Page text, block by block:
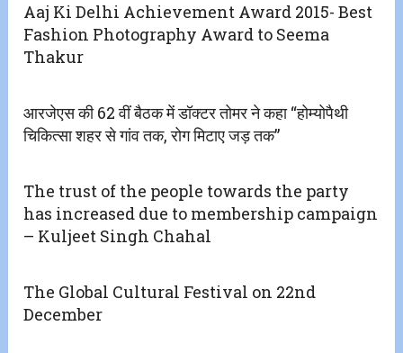
Aaj Ki Delhi Achievement Award 2015- Best
Fashion Photography Award to Seema
Thakur
आरजेएस की 62 वीं बैठक में डॉक्टर तोमर ने कहा “होम्योपैथी
चिकित्सा शहर से गांव तक, रोग मिटाए जड़ तक”
The trust of the people towards the party
has increased due to membership campaign
– Kuljeet Singh Chahal
The Global Cultural Festival on 22nd
December